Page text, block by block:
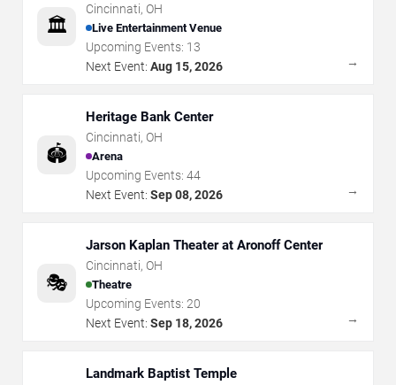
🏛️
Cincinnati, OH
Live Entertainment Venue
Upcoming Events: 13
Next Event: Aug 15, 2026 →
🏟️
Heritage Bank Center
Cincinnati, OH
Arena
Upcoming Events: 44
Next Event: Sep 08, 2026 →
🎭
Jarson Kaplan Theater at Aronoff Center
Cincinnati, OH
Theatre
Upcoming Events: 20
Next Event: Sep 18, 2026 →
Landmark Baptist Temple